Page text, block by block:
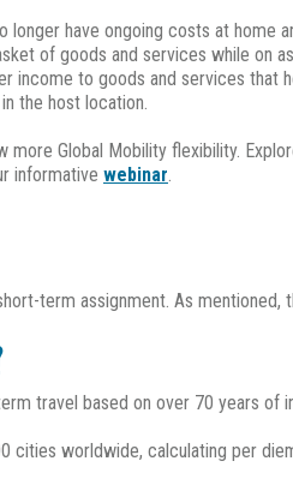
have ongoing costs at home
of goods and services while on
to goods and services that
the host location.
more Global Mobility flexibility.
informative webinar.
term assignment. As
travel based on over 70 years of
cities worldwide, calculating per